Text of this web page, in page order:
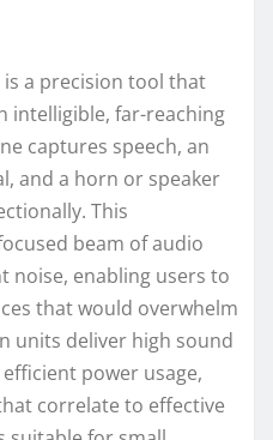
is a precision tool that
intelligible, far-reaching
captures speech, an
and a horn or speaker
This
beam of audio
noise, enabling users to
that would overwhelm
units deliver high sound
power usage,
correlate to effective